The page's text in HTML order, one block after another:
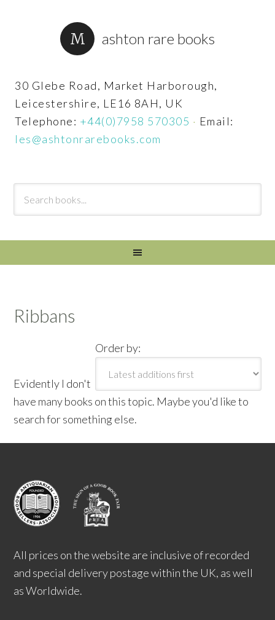
ashton rare books
30 Glebe Road, Market Harborough,
Leicestershire, LE16 8AH, UK
Telephone: +44(0)7958 570305 · Email:
les@ashtonrarebooks.com
Ribbans
Order by:
Evidently I don't
have many books on this topic. Maybe you'd like to
search for something else.
All prices on the website are inclusive of recorded
and special delivery postage within the UK, as well
as Worldwide.